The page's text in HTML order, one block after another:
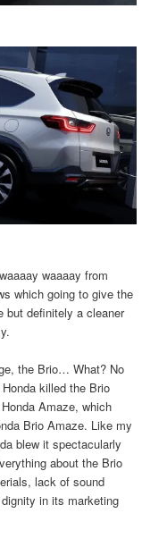
waaaay from
which going to give the
but definitely a cleaner
the Brio… What? No
killed the Brio
Amaze, which
Brio Amaze. Like my
blew it spectacularly
about the Brio
lack of sound
in its marketing